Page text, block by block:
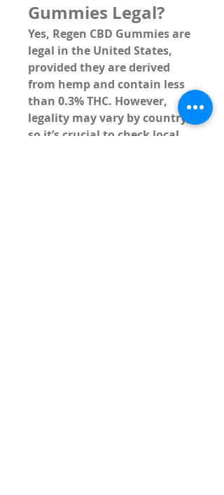
Gummies Legal?
Yes, Regen CBD Gummies are
legal in the United States,
provided they are derived
from hemp and contain less
than 0.3% THC. However,
legality may vary by country,
so it’s crucial to check local